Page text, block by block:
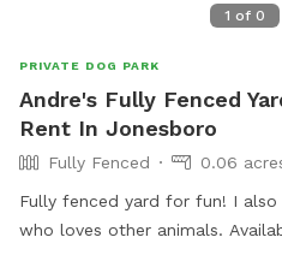
1 of 0
PRIVATE DOG PARK
Andre's Fully Fenced
Rent In Jonesboro
Fully Fenced
0.06
Fully fenced yard for fun! I also
who loves other animals.